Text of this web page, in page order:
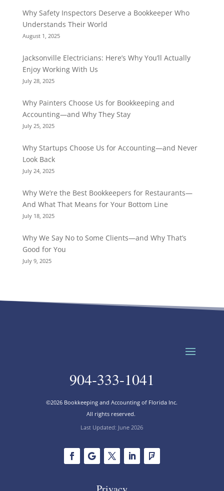
Why Safety Inspectors Deserve a Bookkeeper Who
Understands Their World
August 1, 2025
Jacksonville Electricians: Here’s Why You’ll Actually
Enjoy Working With Us
July 28, 2025
Why Painters Choose Us for Bookkeeping and
Accounting—and Why They Stay
July 25, 2025
Why Startups Choose Us for Accounting—and Never
Look Back
July 24, 2025
Why We’re the Best Bookkeepers for Restaurants—
And What That Means for Your Bottom Line
July 18, 2025
Why We Say No to Some Clients—and Why That’s
Good for You
July 9, 2025
904-333-1041
©2026 Bookkeeping and Accounting of Florida Inc.
All rights reserved.
Last Updated: June 2026